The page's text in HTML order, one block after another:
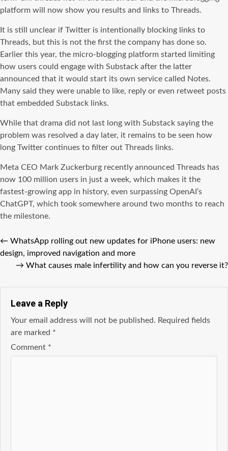
platform will now show you results and links to Threads.
It is still unclear if Twitter is intentionally blocking links to
Threads, but this is not the first the company has done so.
Earlier this year, the micro-blogging platform started limiting
how users could engage with Substack after the latter
announced that it would start its own service called Notes.
Many said they were unable to like, reply or even retweet posts
that embedded Substack links.
While that drama did not last long with Substack saying the
problem was resolved a day later, it remains to be seen how
long Twitter continues to filter out Threads links.
Meta CEO Mark Zuckerburg recently announced Threads has
now 100 million users in just a week, which makes it the
fastest-growing app in history, even surpassing OpenAI’s
ChatGPT, which took somewhere around two months to reach
the milestone.
← WhatsApp rolling out new updates for iPhone users: new
design, improved navigation and more
→ What causes male infertility and how can you reverse it?
Leave a Reply
Your email address will not be published. Required fields
are marked *
Comment *